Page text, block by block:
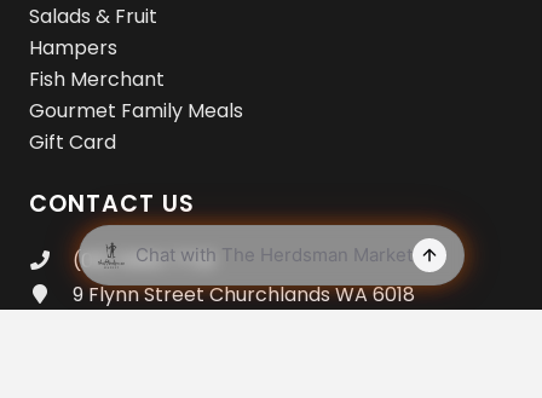
Salads & Fruit
Hampers
Fish Merchant
Gourmet Family Meals
Gift Card
CONTACT US
(08) 9383 7733
9 Flynn Street Churchlands WA 6018